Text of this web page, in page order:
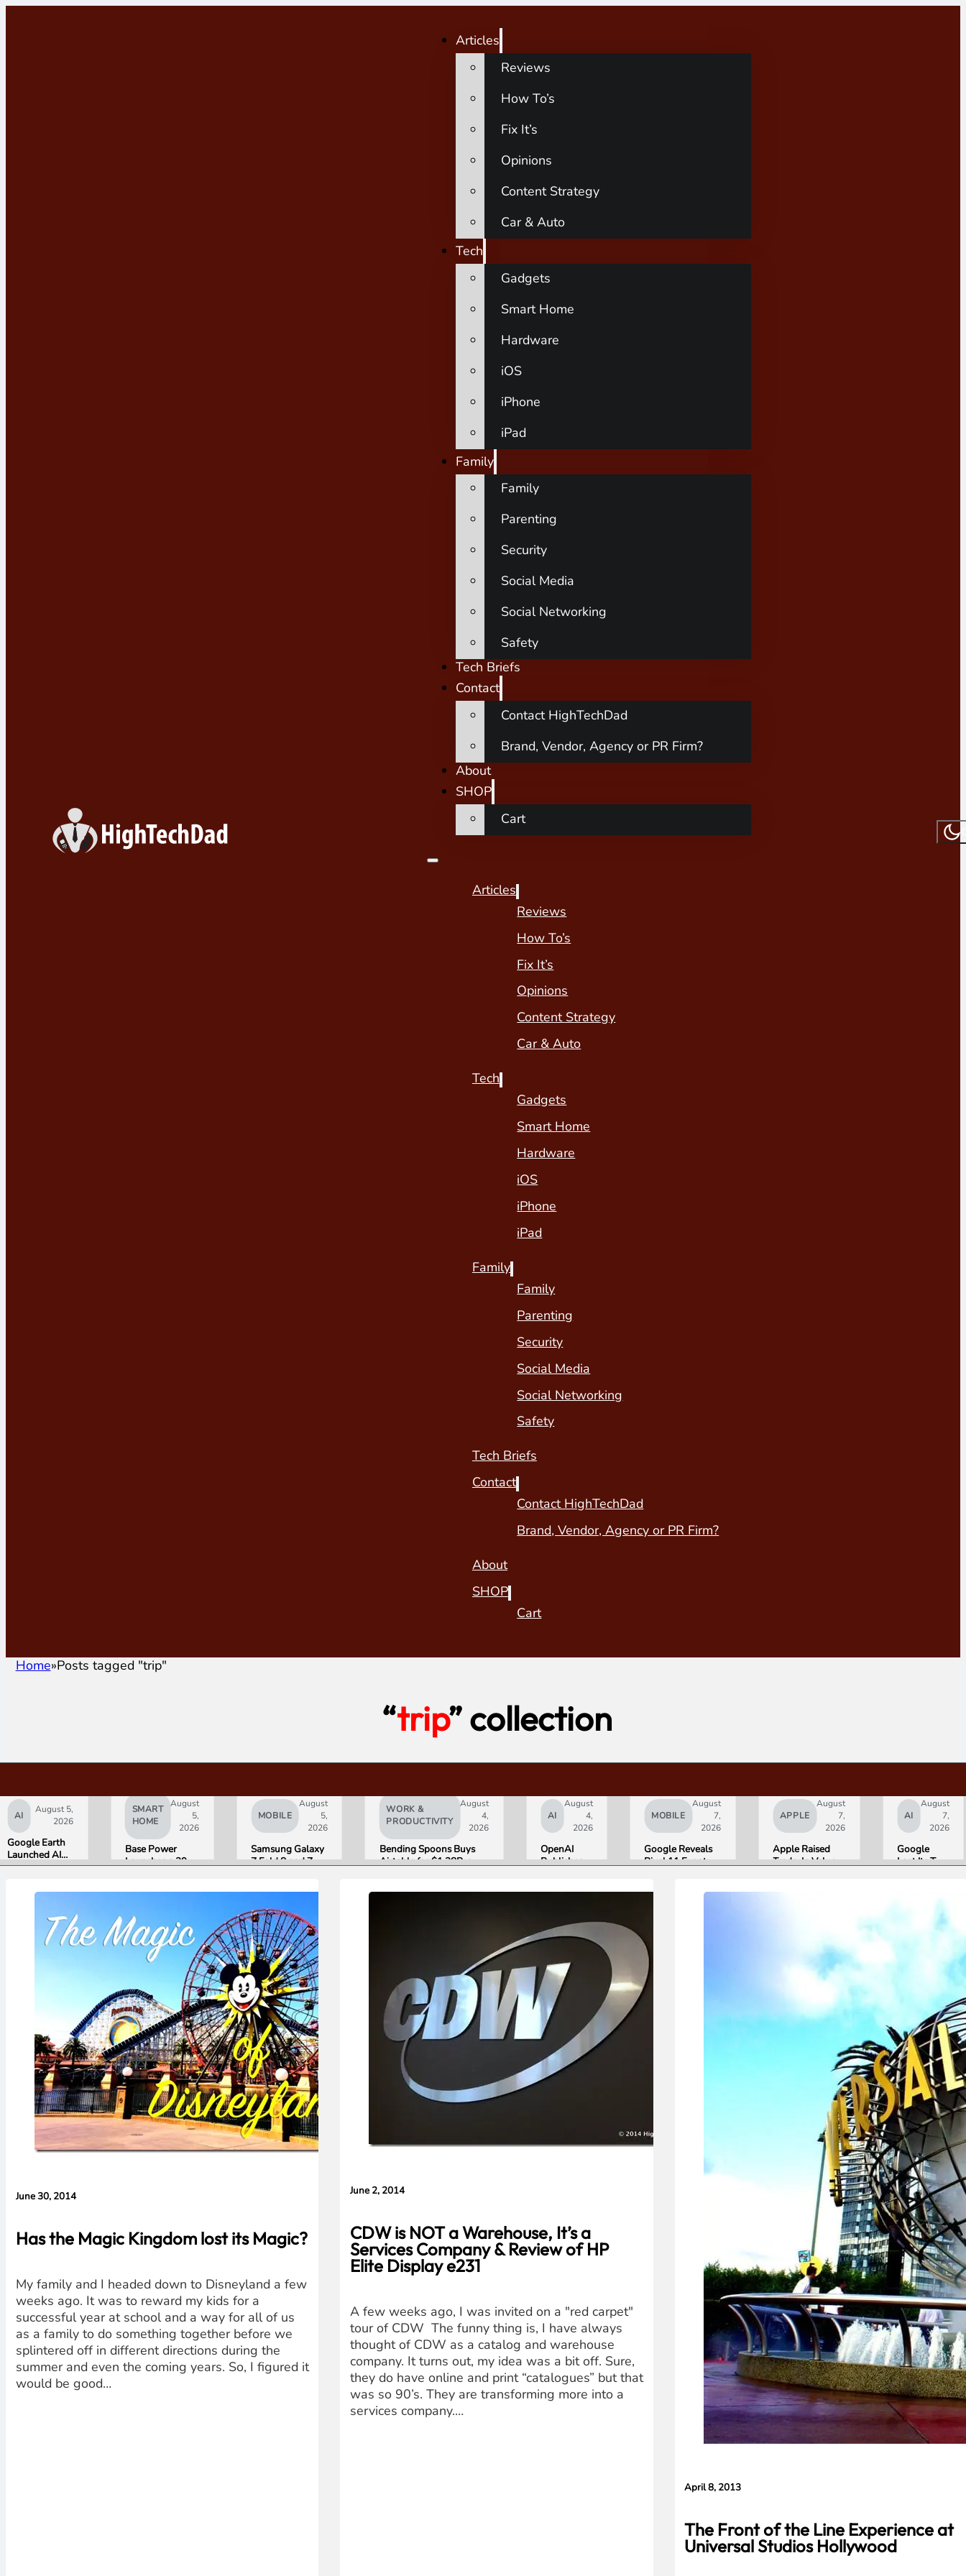
Articles
Reviews
How To’s
Fix It’s
Opinions
Content Strategy
Car & Auto
Tech
Gadgets
Smart Home
Hardware
iOS
iPhone
iPad
Family
Family
Parenting
Security
Social Media
Social Networking
Safety
Tech Briefs
Contact
Contact HighTechDad
Brand, Vendor, Agency or PR Firm?
About
SHOP
Cart
Articles
Reviews
How To’s
Fix It’s
Opinions
Content Strategy
Car & Auto
Tech
Gadgets
Smart Home
Hardware
iOS
iPhone
iPad
Family
Family
Parenting
Security
Social Media
Social Networking
Safety
Tech Briefs
Contact
Contact HighTechDad
Brand, Vendor, Agency or PR Firm?
About
SHOP
Cart
Home Posts tagged "trip"
“trip” collection
AI
August 5,
2026
Google Earth
Launched AI
Image
Then Pulled It
Hours Over
Misinformation
Concerns
SMART
HOME
August
5,
2026
Base Power
Launches a 39.2
Houses
MOBILE
August
5,
2026
Samsung Galaxy
Z Fold 8 and Z
Found.
WORK &
PRODUCTIVITY
August
4,
2026
Bending Spoons Buys
Airtable for $1.28B, a
AI
August
4,
2026
OpenAI
Publishes
with Email
Evidence in
Rebuttal
MOBILE
August
7,
2026
Google Reveals
Pixel 11 Event
August 12, Pixel
APPLE
August
7,
2026
Apple Raised
Trade-In Values
AI
August
7,
2026
Google
Lost Its Two
Overnight.
Here Is
What That
Means for
June 30, 2014
Has the Magic Kingdom lost its Magic?
My family and I headed down to Disneyland a few
weeks ago. It was to reward my kids for a
successful year at school and a way for all of us
as a family to do something together before we
splintered off in different directions during the
summer and even the coming years. So, I figured it
would be good…
June 2, 2014
CDW is NOT a Warehouse, It’s a
Services Company & Review of HP
Elite Display e231
A few weeks ago, I was invited on a "red carpet"
tour of CDW The funny thing is, I have always
thought of CDW as a catalog and warehouse
company. It turns out, my idea was a bit off. Sure,
they do have online and print “catalogues” but that
was so 90’s. They are transforming more into a
services company.…
April 8, 2013
The Front of the Line Experience at
Universal Studios Hollywood